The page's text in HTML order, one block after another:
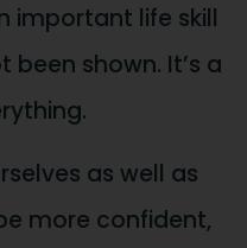
important life skill
shown. It’s a
as well as
more confident,